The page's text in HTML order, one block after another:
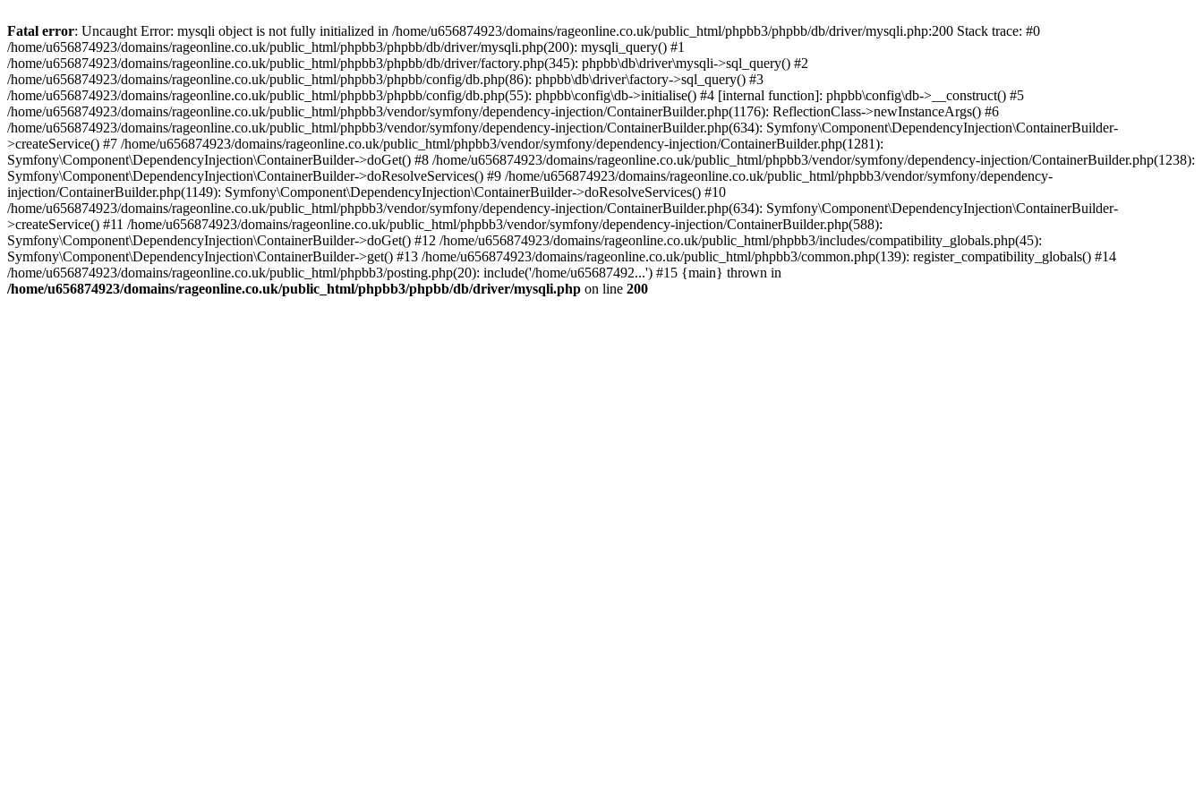
Fatal error: Uncaught Error: mysqli object is not fully initialized in /home/u656874923/domains/rageonline.co.uk/public_html/phpbb3/phpbb/db/driver/mysqli.php:200 Stack trace: #0
/home/u656874923/domains/rageonline.co.uk/public_html/phpbb3/phpbb/db/driver/mysqli.php(200): mysqli_query() #1
/home/u656874923/domains/rageonline.co.uk/public_html/phpbb3/phpbb/db/driver/factory.php(345): phpbb\db\driver\mysqli->sql_query() #2
/home/u656874923/domains/rageonline.co.uk/public_html/phpbb3/phpbb/config/db.php(86): phpbb\db\driver\factory->sql_query() #3
/home/u656874923/domains/rageonline.co.uk/public_html/phpbb3/phpbb/config/db.php(55): phpbb\config\db->initialise() #4 [internal function]: phpbb\config\db->__construct() #5
/home/u656874923/domains/rageonline.co.uk/public_html/phpbb3/vendor/symfony/dependency-injection/ContainerBuilder.php(1176): ReflectionClass->newInstanceArgs() #6
/home/u656874923/domains/rageonline.co.uk/public_html/phpbb3/vendor/symfony/dependency-injection/ContainerBuilder.php(634): Symfony\Component\DependencyInjection\ContainerBuilder-
>createService() #7 /home/u656874923/domains/rageonline.co.uk/public_html/phpbb3/vendor/symfony/dependency-injection/ContainerBuilder.php(1281):
Symfony\Component\DependencyInjection\ContainerBuilder->doGet() #8 /home/u656874923/domains/rageonline.co.uk/public_html/phpbb3/vendor/symfony/dependency-injection/ContainerBuilder.php(1238):
Symfony\Component\DependencyInjection\ContainerBuilder->doResolveServices() #9 /home/u656874923/domains/rageonline.co.uk/public_html/phpbb3/vendor/symfony/dependency-
injection/ContainerBuilder.php(1149): Symfony\Component\DependencyInjection\ContainerBuilder->doResolveServices() #10
/home/u656874923/domains/rageonline.co.uk/public_html/phpbb3/vendor/symfony/dependency-injection/ContainerBuilder.php(634): Symfony\Component\DependencyInjection\ContainerBuilder-
>createService() #11 /home/u656874923/domains/rageonline.co.uk/public_html/phpbb3/vendor/symfony/dependency-injection/ContainerBuilder.php(588):
Symfony\Component\DependencyInjection\ContainerBuilder->doGet() #12 /home/u656874923/domains/rageonline.co.uk/public_html/phpbb3/includes/compatibility_globals.php(45):
Symfony\Component\DependencyInjection\ContainerBuilder->get() #13 /home/u656874923/domains/rageonline.co.uk/public_html/phpbb3/common.php(139): register_compatibility_globals() #14
/home/u656874923/domains/rageonline.co.uk/public_html/phpbb3/posting.php(20): include('/home/u65687492...') #15 {main} thrown in
/home/u656874923/domains/rageonline.co.uk/public_html/phpbb3/phpbb/db/driver/mysqli.php on line 200